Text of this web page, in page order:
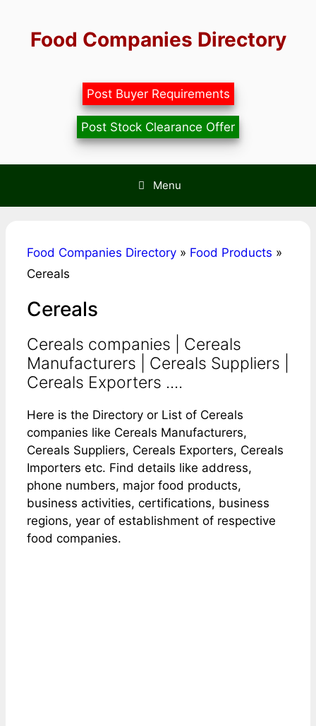
contentFood Companies Directory
Post Buyer Requirements
Post Stock Clearance Offer
Menu
Food Companies Directory » Food Products »
Cereals
Cereals
Cereals companies | Cereals
Manufacturers | Cereals Suppliers |
Cereals Exporters ....
Here is the Directory or List of Cereals
companies like Cereals Manufacturers,
Cereals Suppliers, Cereals Exporters, Cereals
Importers etc. Find details like address,
phone numbers, major food products,
business activities, certifications, business
regions, year of establishment of respective
food companies.